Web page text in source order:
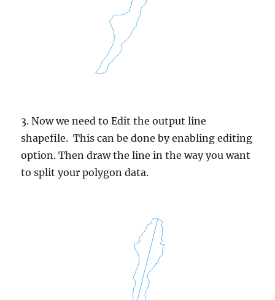
3. Now we need to Edit the output line
shapefile. This can be done by enabling editing
option. Then draw the line in the way you want
to split your polygon data.